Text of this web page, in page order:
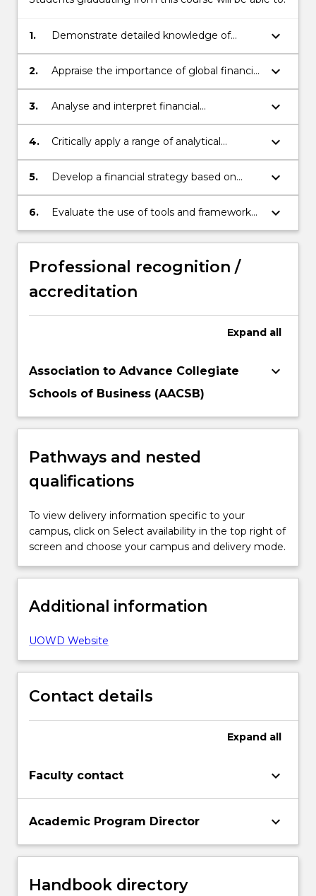
1.
Demonstrate detailed knowledge of
Financial Management principles and
application, as well as key techniques used
keyboard_arrow_down
2.
Appraise the importance of global financial
markets and critically assess the role of
financial institutions.
keyboard_arrow_down
3.
Analyse and interpret financial
statements, drawing on established
methodologies and decision-making
keyboard_arrow_down
4.
Critically apply a range of analytical
techniques to evaluate economic
phenomena important to Financial
keyboard_arrow_down
5.
Develop a financial strategy based on
sound financial theory and concepts.
keyboard_arrow_down
6.
Evaluate the use of tools and frameworks
used for decision-making for financial
investment.
keyboard_arrow_down
Professional recognition /
accreditation
Expand all
Association to Advance Collegiate
Schools of Business (AACSB)
keyboard_arrow_down
Pathways and nested
qualifications
To view delivery information specific to your
campus, click on Select availability in the top right of
screen and choose your campus and delivery mode.
Additional information
UOWD Website
Contact details
Expand all
Faculty contact keyboard_arrow_down
Academic Program Director keyboard_arrow_down
Handbook directory